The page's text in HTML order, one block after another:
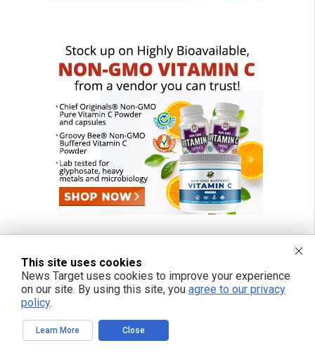
This site uses cookies
News Target uses cookies to improve your experience
on our site. By using this site, you agree to our privacy
policy.
Learn More Close